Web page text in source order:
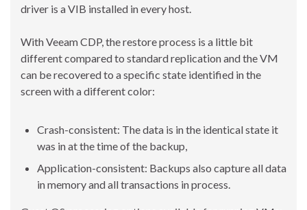
driver is a VIB installed in every host.
With Veeam CDP, the restore process is a little bit
different compared to standard replication and the VM
can be recovered to a specific state identified in the
screen with a different color:
Crash-consistent: The data is in the identical state it
was in at the time of the backup,
Application-consistent: Backups also capture all data
in memory and all transactions in process.